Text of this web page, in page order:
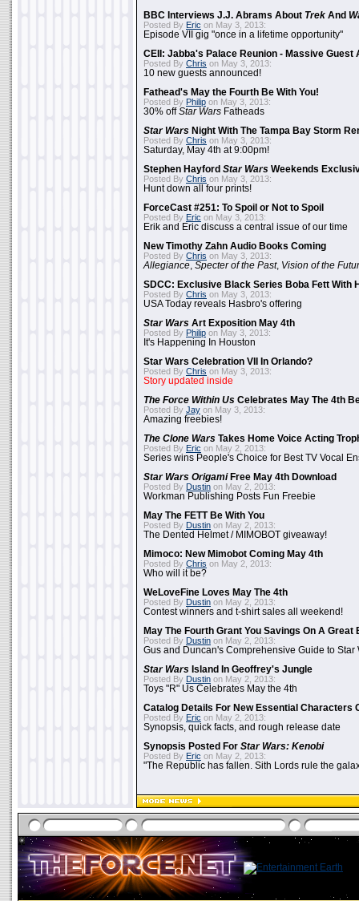
BBC Interviews J.J. Abrams About Trek And
Posted By Eric on May 3, 2013:
Episode VII gig "once in a lifetime opportunity"
CEII: Jabba's Palace Reunion - Massive Guest
Posted By Chris on May 3, 2013:
10 new guests announced!
Fathead's May the Fourth Be With You!
Posted By Philip on May 3, 2013:
30% offStar Wars Fatheads
Star Wars Night With The Tampa Bay Storm
Posted By Chris on May 3, 2013:
Saturday, May 4th at 9:00pm!
Stephen Hayford Star Wars Weekends
Posted By Chris on May 3, 2013:
Hunt down all four prints!
ForceCast #251: To Spoil or Not to Spoil
Posted By Eric on May 3, 2013:
Erik and Eric discuss a central issue of our time
New Timothy Zahn Audio Books Coming
Posted By Chris on May 3, 2013:
Allegiance Specter of the Past, Vision of the
SDCC: Exclusive Black Series Boba Fett With
Posted By Chris on May 3, 2013:
USA Today reveals Hasbro's offering
Star Wars Art Exposition May 4th
Posted By Philip on May 3, 2013:
It's Happening In Houston
Star Wars Celebration VII In Orlando?
Posted By Chris on May 3, 2013:
Story updated inside
The Force Within Us Celebrates May The 4th
Posted By Jay on May 3, 2013:
Amazing freebies!
The Clone Wars Takes Home Voice Acting
Posted By Eric on May 2, 2013:
Series wins People's Choice for Best TV Vocal
Star Wars OrigamiFree May 4th Download
Posted By Dustin on May 2, 2013:
Workman Publishing Posts Fun Freebie
May The FETT Be With You
Posted By Dustin on May 2, 2013:
The Dented Helmet / MIMOBOT giveaway!
Mimoco: New Mimobot Coming May 4th
Posted By Chris on May 2, 2013:
Who will it be?
WeLoveFine Loves May The 4th
Posted By Dustin on May 2, 2013:
Contest winners and t-shirt sales all weekend!
May The Fourth Grant You Savings On A Great
Posted By Dustin on May 2, 2013:
Gus and Duncan's Comprehensive Guide to Star
Star Wars Island In Geoffrey's Jungle
Posted By Dustin on May 2, 2013:
Toys "R" Us Celebrates May the 4th
Catalog Details For New Essential Characters
Posted By Eric on May 2, 2013:
Synopsis, quick facts, and rough release date
Synopsis Posted For Star Wars: Kenobi
Posted By Eric on May 2, 2013:
"The Republic has fallen. Sith Lords rule the